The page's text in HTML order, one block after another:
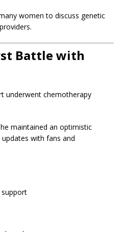
women to discuss genetic
Battle with
underwent chemotherapy
maintained an optimistic
with fans and